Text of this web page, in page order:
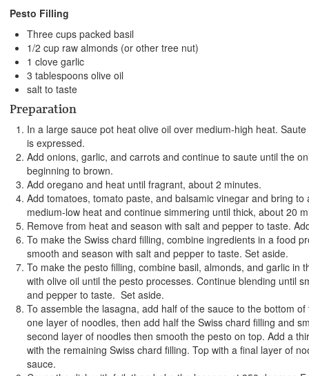
Pesto Filling
Three cups packed basil
1/2 cup raw almonds (or other tree nut)
1 clove garlic
3 tablespoons olive oil
salt to taste
Preparation
In a large sauce pot heat olive oil over medium-high heat.
is expressed.
Add onions, garlic, and carrots and continue to saute until the
beginning to brown.
Add oregano and heat until fragrant, about 2 minutes.
Add tomatoes, tomato paste, and balsamic vinegar and bring to
medium-low heat and continue simmering until thick, about 20
Remove from heat and season with salt and pepper to taste.
To make the Swiss chard filling, combine ingredients in a food
smooth and season with salt and pepper to taste. Set aside.
To make the pesto filling, combine basil, almonds, and garlic in
with olive oil until the pesto processes. Continue blending until
and pepper to taste. Set aside.
To assemble the lasagna, add half of the sauce to the bottom
one layer of noodles, then add half the Swiss chard filling and
second layer of noodles then smooth the pesto on top. Add a
with the remaining Swiss chard filling. Top with a final layer of
sauce.